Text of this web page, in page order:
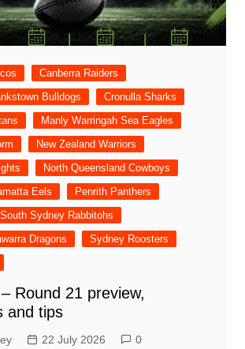
Canberra Raiders
Bulldogs
Cronulla Sharks
Manly Warringah Sea Eagles
New Zealand Warriors
North Queensland Cowboys
Eels
Penrith Panthers
South Sydney Rabbitohs
Dragons
Sydney Roosters
Round 21 preview,
and tips
22 July 2026 0